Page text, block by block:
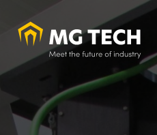
main
content